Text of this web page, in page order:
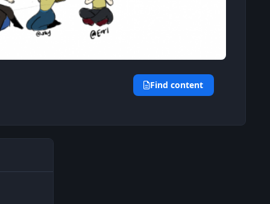
Find content